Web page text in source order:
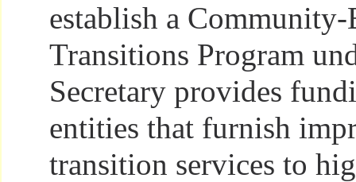
establish a Community-
Transitions Program
Secretary provides
entities that furnish
transition services to